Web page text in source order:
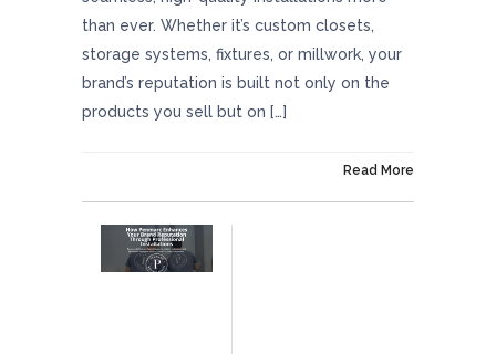
than ever. Whether it’s custom closets,
storage systems, fixtures, or millwork, your
brand’s reputation is built not only on the
products you sell but on […]
Read More